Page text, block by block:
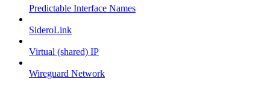
Predictable Interface Names
SideroLink
Virtual (shared) IP
Wireguard Network